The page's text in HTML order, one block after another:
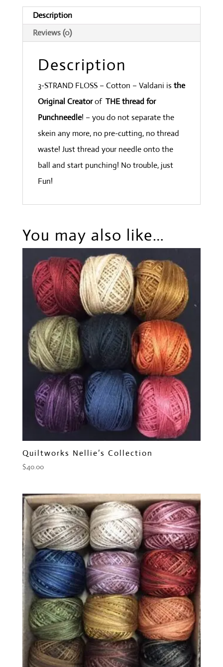
Blue
Light
quantity
Description
Reviews (0)
Description
3-STRAND FLOSS – Cotton – Valdani is the
Original Creatorof THE thread for
Punchneedle! – you do not separate the
skein any more, no pre-cutting, no thread
waste! Just thread your needle onto the
ball and start punching! No trouble, just
Fun!
You may also like…
Quiltworks Nellie’s Collection
$40.00